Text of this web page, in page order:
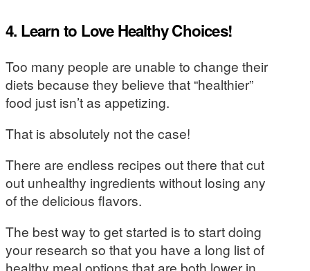
4. Learn to Love Healthy Choices!
Too many people are unable to change their
diets because they believe that “healthier”
food just isn’t as appetizing.
That is absolutely not the case!
There are endless recipes out there that cut
out unhealthy ingredients without losing any
of the delicious flavors.
The best way to get started is to start doing
your research so that you have a long list of